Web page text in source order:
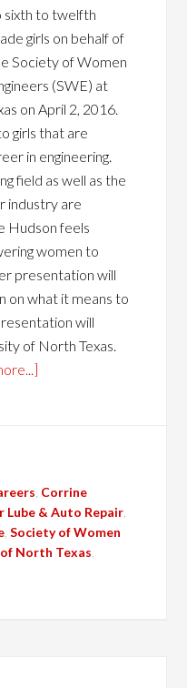
sixth to twelfth
girls on behalf of
Society of Women
(SWE) at
on April 2, 2016.
girls that are
in engineering.
field as well as the
industry are
Hudson feels
women to
presentation will
on what it means to
will
of North Texas.
Corrine
Lube & Auto Repair
,Society of Women
North Texas